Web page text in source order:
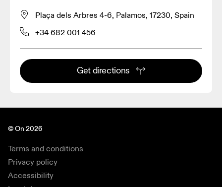
Plaça dels Arbres 4-6, Palamos, 17230, Spain
+34 682 001 456
Get directions
© On 2026
Terms and conditions
Privacy policy
Accessibility